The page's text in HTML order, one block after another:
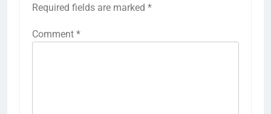
Required fields are marked *
Comment *